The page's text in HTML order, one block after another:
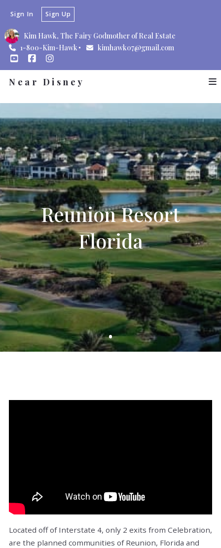
Kim Hawk, The Fairy Godmother of Real Estate
1-800-Kim-Hawk
kimhawk07@gmail.com
Sign In Sign Up
Near Disney
Reunion Resort
Florida
Located off of Interstate 4, only 2 exits from Celebration,
are the planned communities of Reunion, Florida and